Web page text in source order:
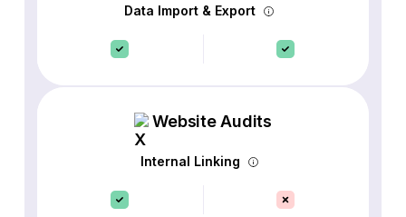
Data Import & Export
Website Audits
Internal Linking